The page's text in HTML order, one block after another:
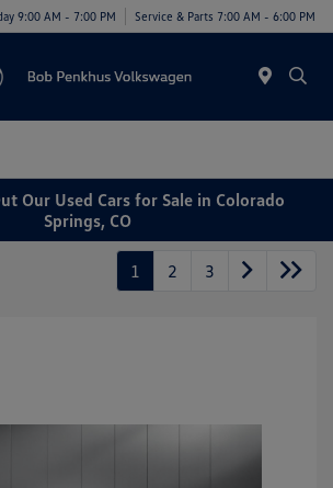
9:00 AM - 7:00 PM Service & Parts 7:00 AM - 6:00 PM
Our Used Cars for Sale in Colorado
Springs, CO
1 2 3